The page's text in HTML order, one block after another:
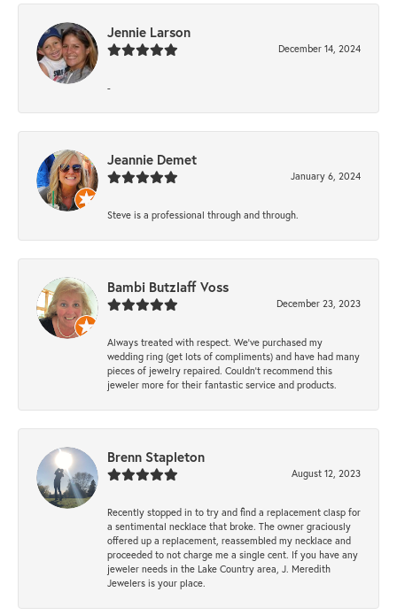
Jennie Larson
December 14, 2024
-
Jeannie Demet
January 6, 2024
Steve is a professional through and through.
Bambi Butzlaff Voss
December 23, 2023
Always treated with respect. We’ve purchased my
wedding ring (get lots of compliments) and have had many
pieces of jewelry repaired. Couldn’t recommend this
jeweler more for their fantastic service and products.
Brenn Stapleton
August 12, 2023
Recently stopped in to try and find a replacement clasp for
a sentimental necklace that broke. The owner graciously
offered up a replacement, reassembled my necklace and
proceeded to not charge me a single cent. If you have any
jeweler needs in the Lake Country area, J. Meredith
Jewelers is your place.